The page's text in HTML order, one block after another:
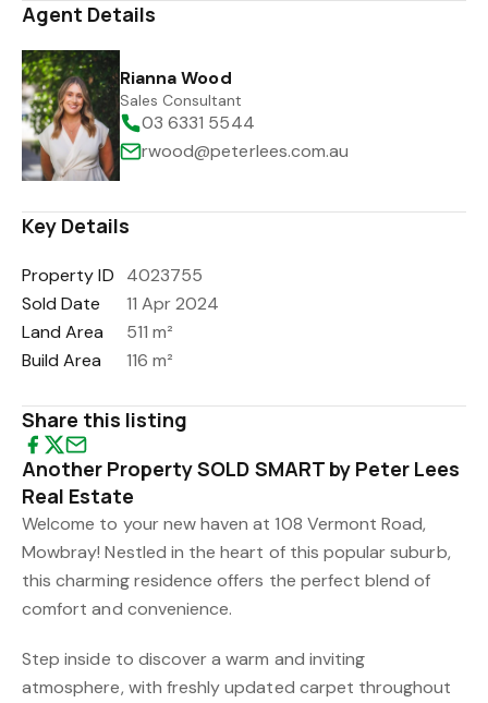
Agent Details
Rianna Wood
Sales Consultant
03 6331 5544
rwood@peterlees.com.au
Key Details
Property ID
4023755
Sold Date
11 Apr 2024
Land Area
511 m²
Build Area
116 m²
Share this listing
Another Property SOLD SMART by Peter Lees
Real Estate
Welcome to your new haven at 108 Vermont Road,
Mowbray! Nestled in the heart of this popular suburb,
this charming residence offers the perfect blend of
comfort and convenience.
Step inside to discover a warm and inviting
atmosphere, with freshly updated carpet throughout